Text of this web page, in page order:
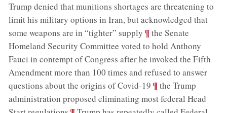
Trump denied that munitions shortages are threatening to
limit his military options in Iran, but acknowledged that
some weapons are in “tighter” supply ;¶the Senate
Homeland Security Committee voted to hold Anthony
Fauci in contempt of Congress after he invoked the Fifth
Amendment more than 100 times and refused to answer
questions about the origins of Covid-19 ;¶the Trump
administration proposed eliminating most federal Head